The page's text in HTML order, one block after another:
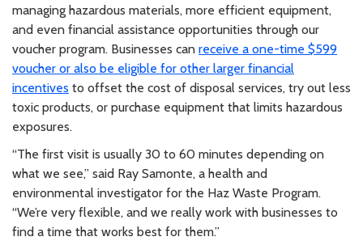
managing hazardous materials, more efficient equipment,
and even financial assistance opportunities through our
voucher program. Businesses can receive a one-time $599
voucher or also be eligible for other larger financial
incentives to offset the cost of disposal services, try out less
toxic products, or purchase equipment that limits hazardous
exposures.
“The first visit is usually 30 to 60 minutes depending on
what we see,” said Ray Samonte, a health and
environmental investigator for the Haz Waste Program.
“We’re very flexible, and we really work with businesses to
find a time that works best for them.”